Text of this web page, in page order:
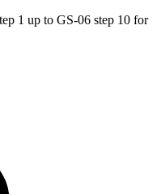
1 up to GS-06 step 10 for